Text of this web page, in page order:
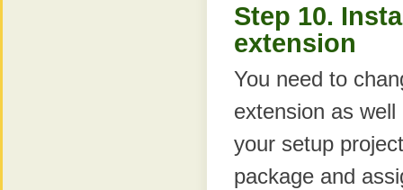
Step 10.
extension
You need to
extension as
your setup
package and